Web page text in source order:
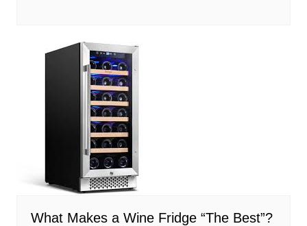
What Makes a Wine Fridge “The Best”?